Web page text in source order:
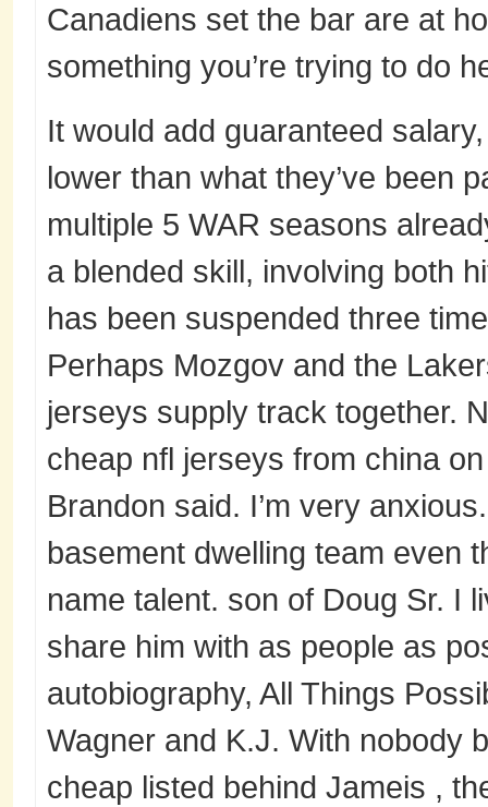
Canadiens set the bar are at
something you’re trying to do
It would add guaranteed
lower than what they’ve been
multiple 5 WAR seasons
a blended skill, involving both
has been suspended three
Perhaps Mozgov and the
jerseys supply track together.
cheap nfl jerseys from china
Brandon said. I’m very
basement dwelling team even
name talent. son of Doug Sr. I
share him with as people as
autobiography, All Things
Wagner and K.J. With nobody
cheap listed behind Jameis ,